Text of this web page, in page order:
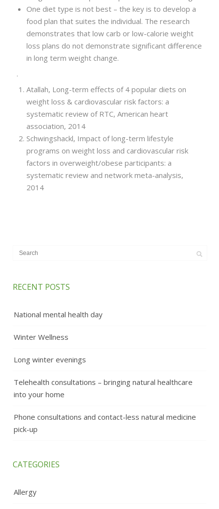
One diet type is not best – the key is to develop a
food plan that suites the individual. The research
demonstrates that low carb or low-calorie weight
loss plans do not demonstrate significant difference
in long term weight change.
.
Atallah, Long-term effects of 4 popular diets on
weight loss & cardiovascular risk factors: a
systematic review of RTC, American heart
association, 2014
Schwingshackl, Impact of long-term lifestyle
programs on weight loss and cardiovascular risk
factors in overweight/obese participants: a
systematic review and network meta-analysis,
2014
RECENT POSTS
National mental health day
Winter Wellness
Long winter evenings
Telehealth consultations – bringing natural healthcare
into your home
Phone consultations and contact-less natural medicine
pick-up
CATEGORIES
Allergy